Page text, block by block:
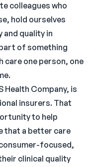
colleagues who
hold ourselves
quality in
of something
care one person, one
Health Company, is
insurers. That
to help
that a better care
focused,
clinical quality